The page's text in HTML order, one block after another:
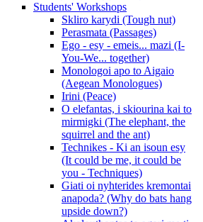
Students' Workshops
Skliro karydi (Tough nut)
Perasmata (Passages)
Ego - esy - emeis... mazi (I-
You-We... together)
Monologoi apo to Aigaio
(Aegean Monologues)
Irini (Peace)
O elefantas, i skiourina kai to
mirmigki (The elephant, the
squirrel and the ant)
Technikes - Ki an isoun esy
(It could be me, it could be
you - Techniques)
Giati oi nyhterides kremontai
anapoda? (Why do bats hang
upside down?)